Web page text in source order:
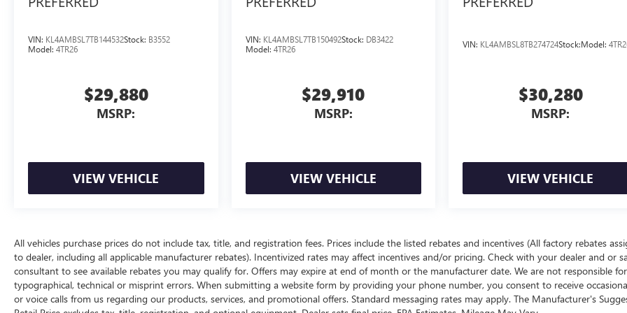
VIN: KL4AMBSL7TB144532Stock: B3552
Model: 4TR26
$29,880
MSRP:
VIEW VEHICLE
VIN: KL4AMBSL7TB150492Stock: DB3422
Model: 4TR26
$29,910
MSRP:
VIEW VEHICLE
VIN: KL4AMBSL8TB274724Stock:Model:
$30,280
MSRP:
VIEW VEHICLE
All vehicles purchase prices do not include tax, title, and registration fees. Prices include the listed rebates and incentives (All factory rebates
to dealer, including all applicable manufacturer rebates). Incentivized rates may affect incentives and/or pricing. Check with your dealer and or
consultant to see available rebates you may qualify for. Offers may expire at end of month or the manufacturer date. We are not responsible for
typographical, technical or misprint errors. When submitting a website form by providing your phone number, you consent to receive
or voice calls from us regarding our products, services, and promotional offers. Standard messaging rates may apply. The Manufacturer's